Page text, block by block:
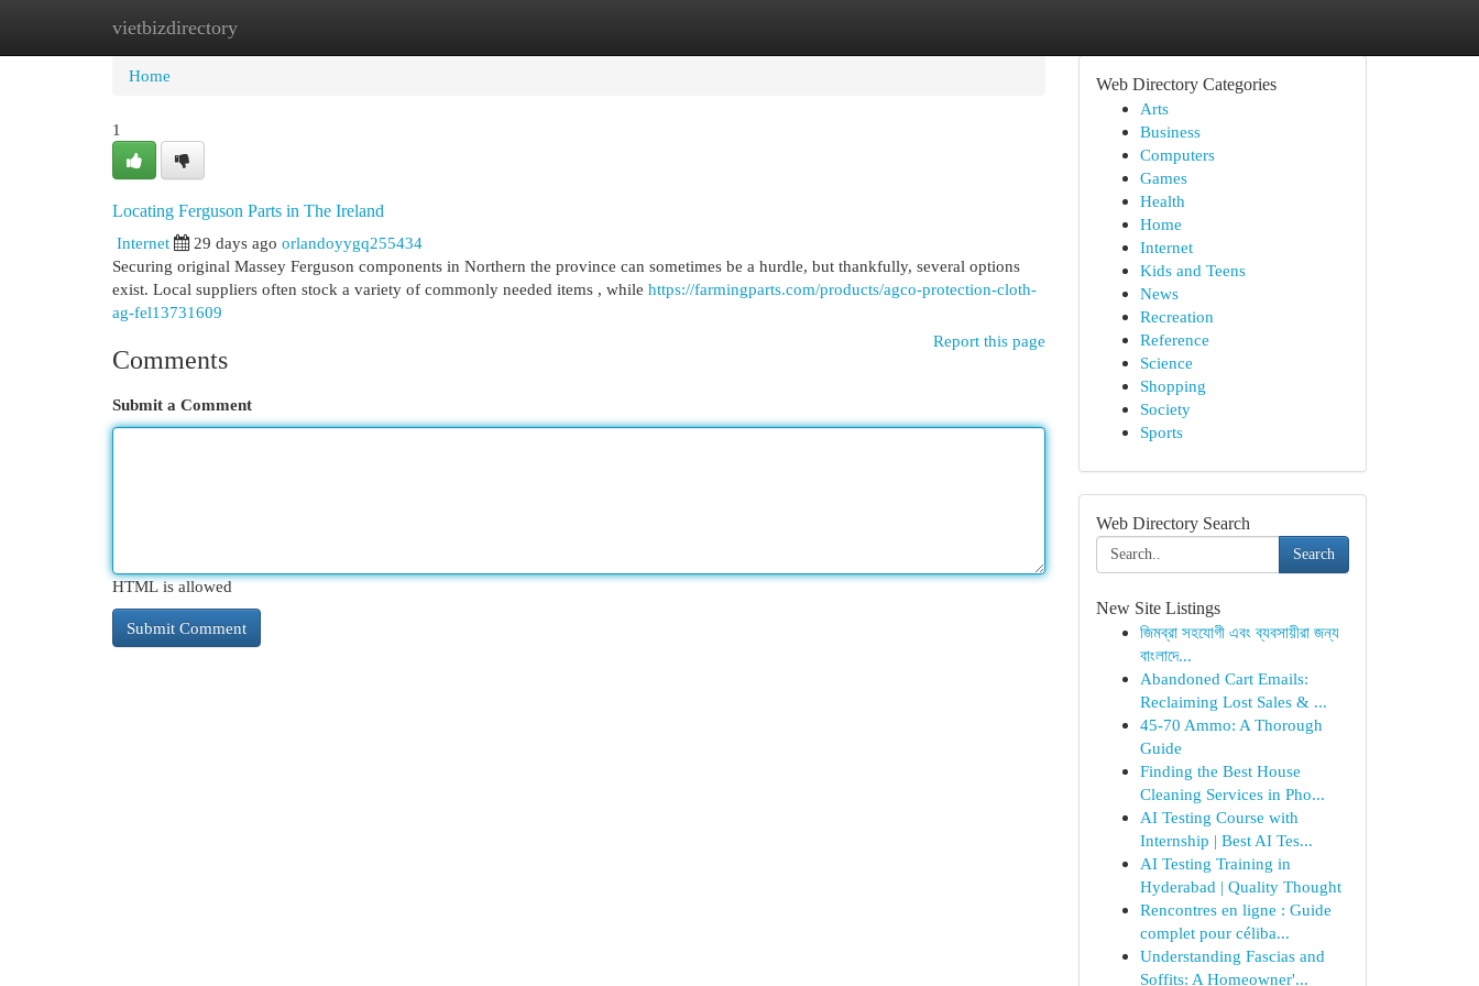
vietbizdirectory
Home New Site Listings
Home
1
Locating Ferguson Parts in The Ireland
Internet
29 days ago orlandoyygq255434
Securing original Massey Ferguson components in Northern the province can sometimes be a hurdle, but thankfully, several options
exist. Local suppliers often stock a variety of commonly needed items , while https://farmingparts.com/products/agco-protection-cloth-
ag-fel13731609
Report this page
Comments
Submit a Comment
HTML is allowed
Web Directory Categories
Arts
Business
Computers
Games
Health
Home
Internet
Kids and Teens
News
Recreation
Reference
Science
Shopping
Society
Sports
Web Directory Search
Search
New Site Listings
জিমব্রা সহযোগী এবং ব্যবসায়ীরা জন্য
বাংলাদে...
Abandoned Cart Emails:
Reclaiming Lost Sales & ...
45-70 Ammo: A Thorough
Guide
Finding the Best House
Cleaning Services in Pho...
AI Testing Course with
Internship | Best AI Tes...
AI Testing Training in
Hyderabad | Quality Thought
Rencontres en ligne : Guide
complet pour céliba...
Understanding Fascias and
Soffits: A Homeowner'...